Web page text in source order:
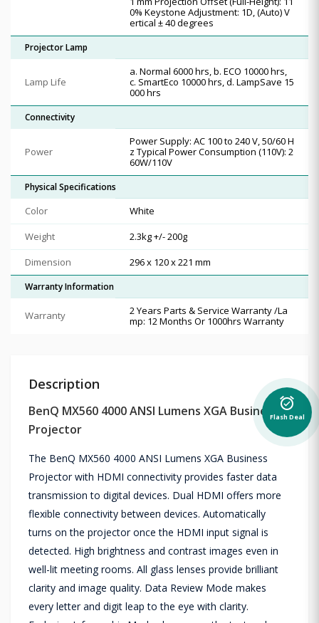
0% Keystone Adjustment: 1D, (Auto) V
ertical ± 40 degrees
Projector Lamp
Lamp Life
a. Normal 6000 hrs, b. ECO 10000 hrs,
c. SmartEco 10000 hrs, d. LampSave 15
000 hrs
Connectivity
Power
Power Supply: AC 100 to 240 V, 50/60 H
z Typical Power Consumption (110V): 2
60W/110V
Physical Specifications
Color
White
Weight
2.3kg +/- 200g
Dimension
296 x 120 x 221 mm
Warranty Information
Warranty
2 Years Parts & Service Warranty /La
mp: 12 Months Or 1000hrs Warranty
Description
BenQ MX560 4000 ANSI Lumens XGA Business
Projector
The BenQ MX560 4000 ANSI Lumens XGA Business
Projector with HDMI connectivity provides faster data
transmission to digital devices. Dual HDMI offers more
flexible connectivity between devices. Automatically
turns on the projector once the HDMI input signal is
detected. High brightness and contrast images even in
well-lit meeting rooms. All glass lenses provide brilliant
clarity and image quality. Data Review Mode makes
every letter and digit leap to the eye with clarity.
alarm_on
Flash Deal